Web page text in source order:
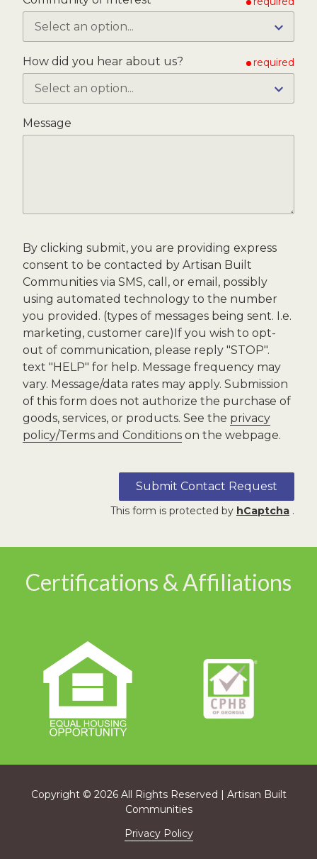
How did you hear about us? required
Message
By clicking submit, you are providing express
consent to be contacted by Artisan Built
Communities via SMS, call, or email, possibly
using automated technology to the number
you provided. (types of messages being sent. I.e.
marketing, customer care)If you wish to opt-
out of communication, please reply "STOP".
text "HELP" for help. Message frequency may
vary. Message/data rates may apply. Submission
of this form does not authorize the purchase of
goods, services, or products. See the privacy
policy/Terms and Conditions on the webpage.
Submit Contact Request
This form is protected by hCaptcha .
Certifications & Affiliations
Copyright© 2026 All Rights Reserved | Artisan Built
Communities
Privacy Policy